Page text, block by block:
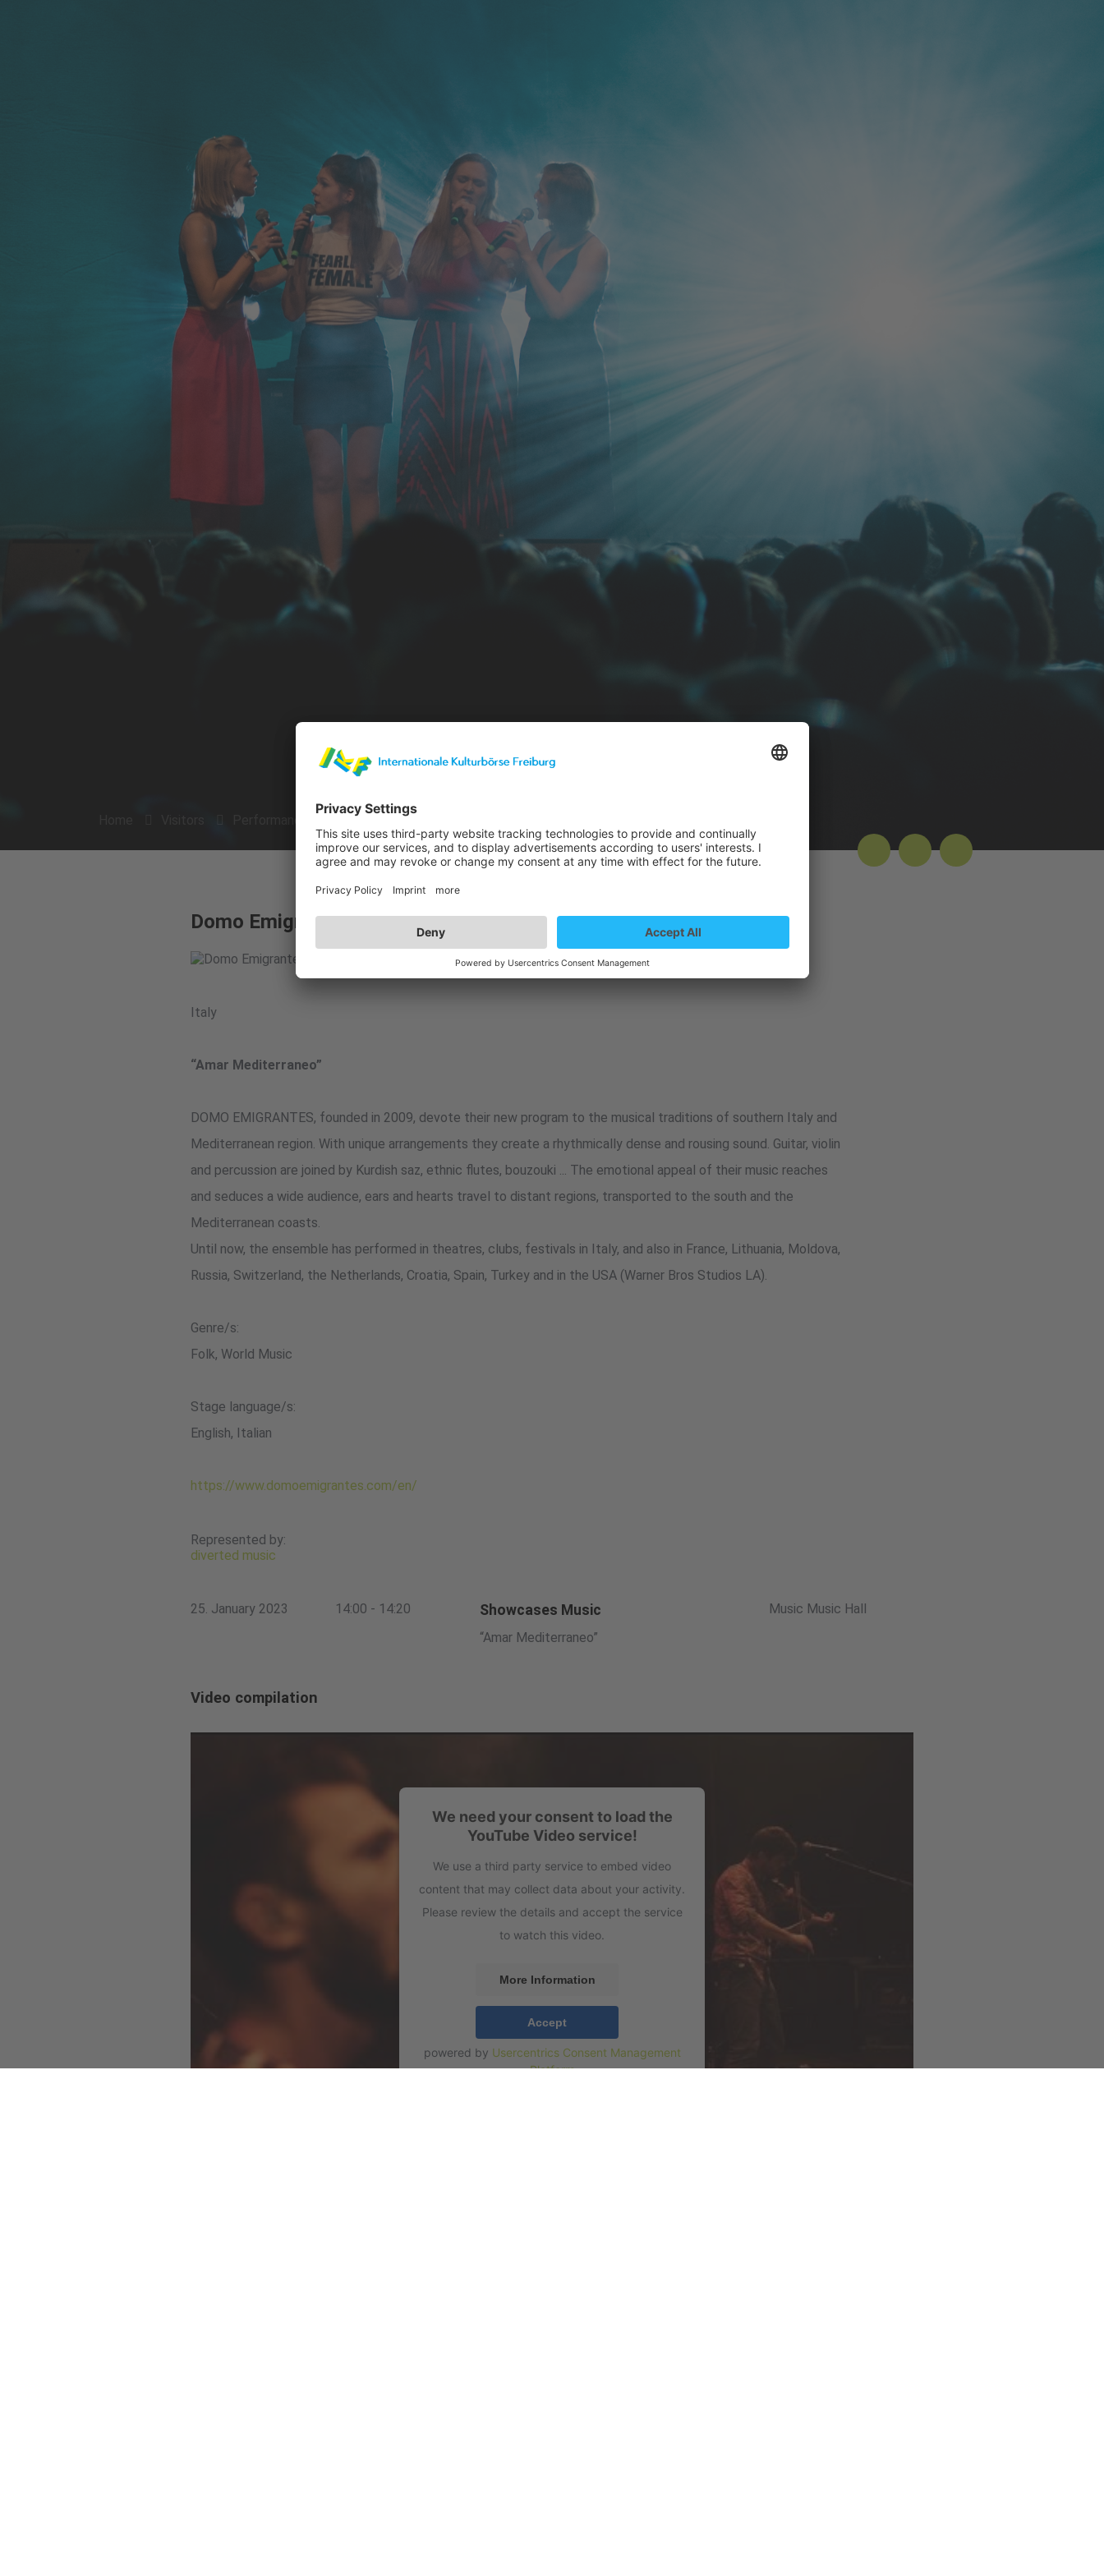
Artist details
Domo Emigrantes
Italy
“Amar Mediterraneo”
DOMO EMIGRANTES, founded in 2009, devote their new program to the musical traditions of southern Italy and
Mediterranean region. With unique arrangements they create a rhythmically dense and rousing sound. Guitar, violin
and percussion are joined by Kurdish saz, ethnic flutes, bouzouki ... The emotional appeal of their music reaches
and seduces a wide audience, ears and hearts travel to distant regions, transported to the south and the
Mediterranean coasts.
Until now, the ensemble has performed in theatres, clubs, festivals in Italy, and also in France, Lithuania, Moldova,
Russia, Switzerland, the Netherlands, Croatia, Spain, Turkey and in the USA (Warner Bros Studios LA).
Genre/s:
Folk, World Music
Stage language/s:
English, Italian
https://www.domoemigrantes.com/en/
Represented by:
diverted music
25. January 2023 14:00 - 14:20 Showcases Music
“Amar Mediterraneo”
Music Music Hall
Video compilation
We need your consent to load the
YouTube Video service!
We use a third party service to embed video
content that may collect data about your activity.
Please review the details and accept the service
to watch this video.
More Information
Accept
powered by Usercentrics Consent Management
Platform